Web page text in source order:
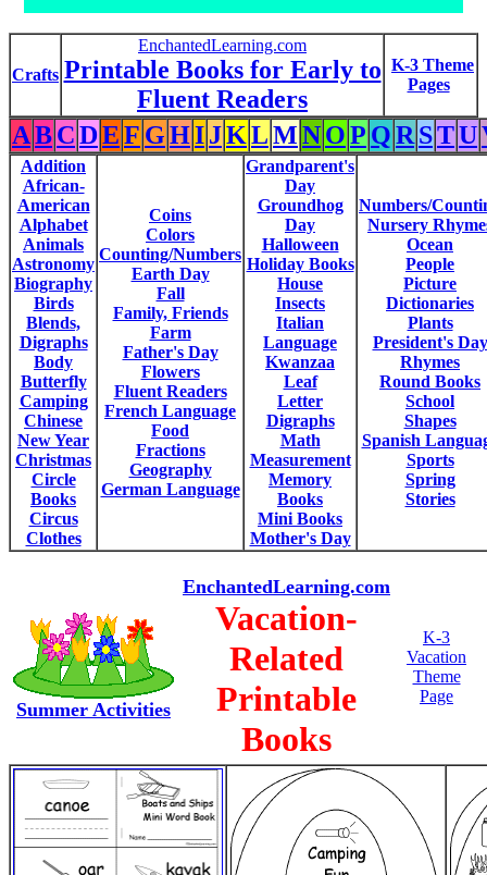
Crafts
EnchantedLearning.com
Printable Books for Early to
Fluent Readers
K-3 Theme
Pages
ABCDEF GHIJKLMNOP QR STU
Addition
African-
American
Alphabet
Animals
Astronomy
Biography
Birds
Blends,
Digraphs
Body
Butterfly
Camping
Chinese
New Year
Christmas
Circle
Books
Circus
Clothes
Coins
Colors
Counting/Numbers
Earth Day
Fall
Family, Friends
Farm
Father's Day
Flowers
Fluent Readers
French Language
Food
Fractions
Geography
German Language
Grandparent's
Day
Groundhog
Day
Halloween
Holiday Books
House
Insects
Italian
Language
Kwanzaa
Leaf
Letter
Digraphs
Math
Measurement
Memory
Books
Mini Books
Mother's Day
Numbers/
Nursery
Ocean
People
Picture
Dictionaries
Plants
President's Day
Rhymes
Round Books
School
Shapes
Spanish
Sports
Spring
Stories
Summer Activities
EnchantedLearning.com
Vacation-
Related
Printable
Books
K-3
Vacation
Theme
Page